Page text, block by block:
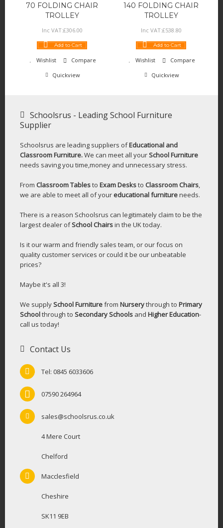
70 FOLDING CHAIR
TROLLEY
Inc VAT:£306.00
Add to Cart
Wishlist
Compare
Quickview
140 FOLDING CHAIR
TROLLEY
Inc VAT:£538.80
Add to Cart
Wishlist
Compare
Quickview
Schoolsrus - Leading School Furniture
Supplier
Schoolsrus are leading suppliers ofEducational and
Classroom Furniture.We can meet all yourSchool Furniture
needs saving you time,money and unnecessary stress.
From Classroom Tablesto Exam Desksto Classroom Chairs,
we are able to meet all of your educational furnitureneeds.
There is a reason Schoolsrus can legitimately claim to be the
largest dealer ofSchool Chairsin the UK today.
Is it our warm and friendly sales team, or our focus on
quality customer services or could it be our unbeatable
prices?
Maybe it's all 3!
We supplySchool Furniturefrom Nurserythrough to Primary
Schoolthrough to Secondary Schools and Higher Education-
call us today!
Contact Us
Tel: 0845 6033606
07590 264964
sales@schoolsrus.co.uk
4 Mere Court
Chelford
Macclesfield
Cheshire
SK11 9EB